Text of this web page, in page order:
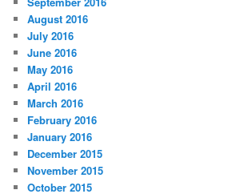
August 2016
July 2016
June 2016
May 2016
April 2016
March 2016
February 2016
January 2016
December 2015
November 2015
October 2015